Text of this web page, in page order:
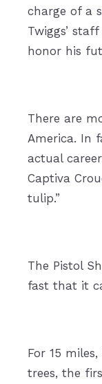
charge of a
Twiggs’
honor his
There are
America. In
actual
Captiva
tulip.”
The Pistol
fast that it
For 15
trees, the